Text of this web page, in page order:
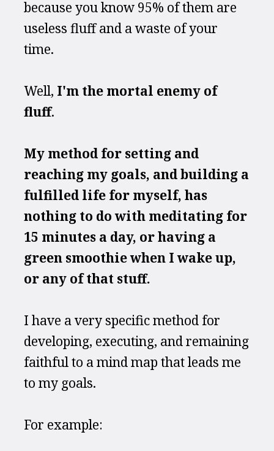
because you know 95% of them are
useless fluff and a waste of your
time.
Well, I'm the mortal enemy of
fluff.
My method for setting and
reaching my goals, and building a
fulfilled life for myself, has
nothing to do with meditating for
15 minutes a day, or having a
green smoothie when I wake up,
or any of that stuff.
I have a very specific method for
developing, executing, and remaining
faithful to a mind map that leads me
to my goals.
For example: